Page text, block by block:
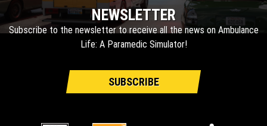
NEWSLETTER
Subscribe to the newsletter to receive all the news on Ambulance
Life: A Paramedic Simulator!
SUBSCRIBE